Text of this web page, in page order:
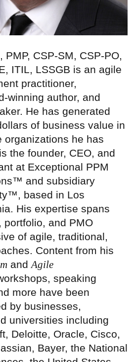
PMP, CSP-SM, CSP-PO,
ITIL, LSSGB is an agile
practitioner,
winning author, and
He has generated
of business value in
organizations he has
the founder, CEO, and
at Exceptional PPM
and subsidiary
based in Los
His expertise spans
portfolio, and PMO
of agile, traditional,
Content from his
and Agile
speaking
more have been
by businesses,
universities including
Deloitte, Oracle, Cisco,
Bayer, the National